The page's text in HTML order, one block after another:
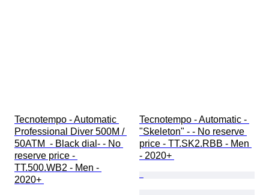
Tecnotempo - Automatic
Professional Diver 500M /
50ATM  - Black dial- - No
reserve price -
TT.500.WB2 - Men -
2020+
Tecnotempo - Automatic -
"Skeleton" - - No reserve
price - TT.SK2.RBB - Men
- 2020+